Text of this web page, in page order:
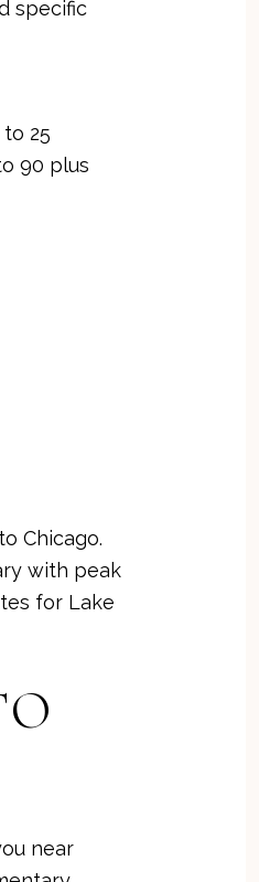
specific
25
90 plus
Chicago.
with peak
for Lake
near